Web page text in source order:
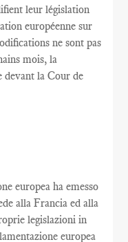
leur législation
européenne sur
ne sont pas
mois, la
devant la Cour de
europea ha emesso
alla Francia ed alla
legislazioni in
europea